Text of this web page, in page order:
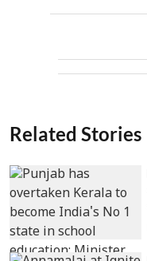
Related Stories